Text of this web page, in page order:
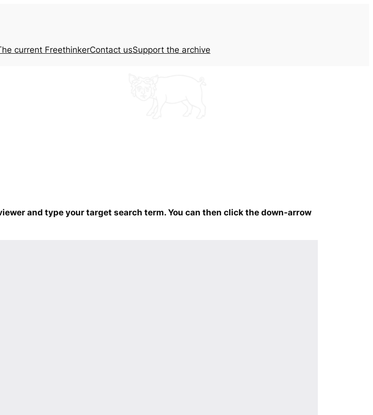
current FreethinkerContact usSupport the archive
and type your target search term. You can then click the down-arrow